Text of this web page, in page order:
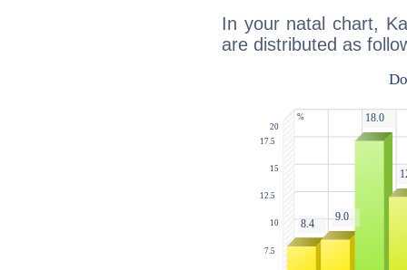
In your natal chart,
are distributed as